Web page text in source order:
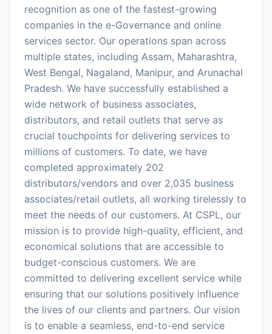
recognition as one of the fastest-growing
companies in the e-Governance and online
services sector. Our operations span across
multiple states, including Assam, Maharashtra,
West Bengal, Nagaland, Manipur, and Arunachal
Pradesh. We have successfully established a
wide network of business associates,
distributors, and retail outlets that serve as
crucial touchpoints for delivering services to
millions of customers. To date, we have
completed approximately 202
distributors/vendors and over 2,035 business
associates/retail outlets, all working tirelessly to
meet the needs of our customers. At CSPL, our
mission is to provide high-quality, efficient, and
economical solutions that are accessible to
budget-conscious customers. We are
committed to delivering excellent service while
ensuring that our solutions positively influence
the lives of our clients and partners. Our vision
is to enable a seamless, end-to-end service